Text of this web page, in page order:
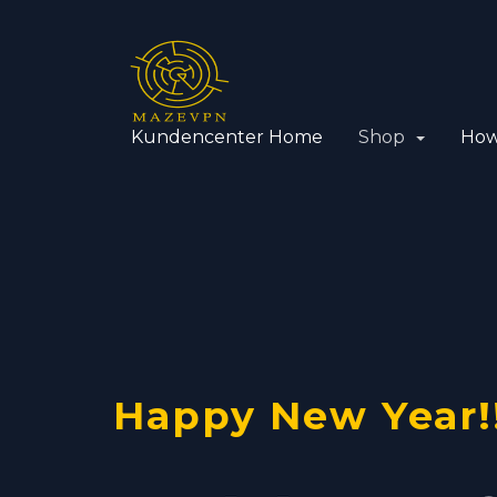
Kundencenter Home Shop
Happy New
VPN with
Using
OpenVPN